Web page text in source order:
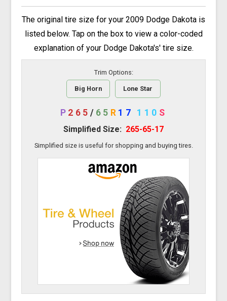
The original tire size for your 2009 Dodge Dakota is
listed below. Tap on the box to view a color-coded
explanation of your Dodge Dakota's' tire size.
Trim Options:
Big Horn Lone Star
P 265 / 65 R 17 110 S
Simplified Size: 265-65-17
Simplified size is useful for shopping and buying tires.